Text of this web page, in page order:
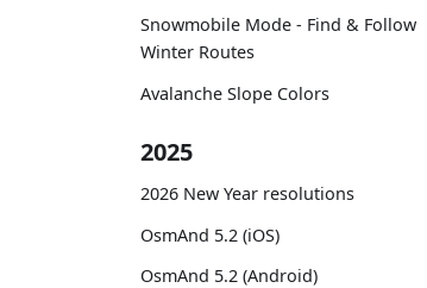
Snowmobile Mode - Find & Follow
Winter Routes
Avalanche Slope Colors
2025
2026 New Year resolutions
OsmAnd 5.2 (iOS)
OsmAnd 5.2 (Android)